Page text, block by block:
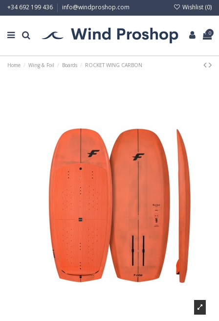
+34 692 199 436 info@windproshop.com Wishlist (0)
0
Home Wing & Foil Boards ROCKET WING CARBON